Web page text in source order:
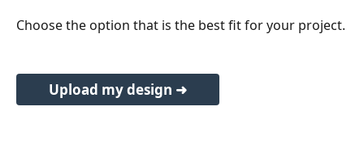
Choose the option that is the best fit for your project.
Upload my design ➜